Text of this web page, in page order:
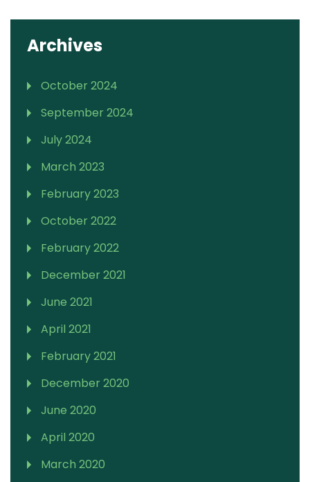
Archives
October 2024
September 2024
July 2024
March 2023
February 2023
October 2022
February 2022
December 2021
June 2021
April 2021
February 2021
December 2020
June 2020
April 2020
March 2020